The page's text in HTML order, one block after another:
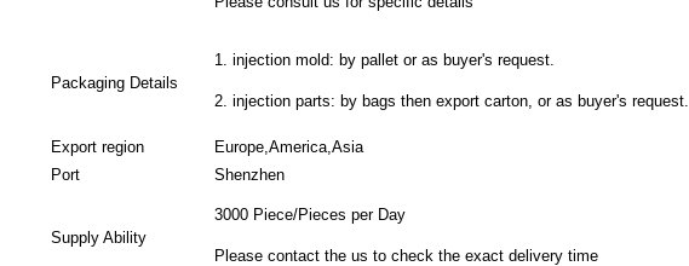
Packaging Details
1. injection mold: by pallet or as buyer's request.
2. injection parts: by bags then export carton, or as buyer's request.
Export region
Europe,America,Asia
Port
Shenzhen
Supply Ability
3000 Piece/Pieces per Day
Please contact the us to check the exact delivery time